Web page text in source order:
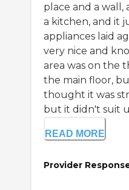
place and a wall,
a kitchen, and it
appliances laid
very nice and
area was on the
the main floor,
thought it was
but it didn't suit
READ MORE
Provider